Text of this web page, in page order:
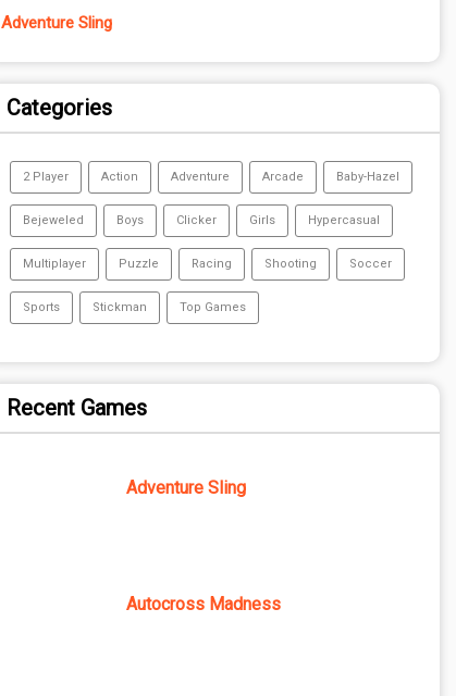
Adventure Sling
Categories
2 Player Action Adventure Arcade Baby-Hazel
Bejeweled Boys Clicker Girls Hypercasual
Multiplayer Puzzle Racing Shooting Soccer
Sports Stickman Top Games
Recent Games
Adventure Sling
Autocross Madness